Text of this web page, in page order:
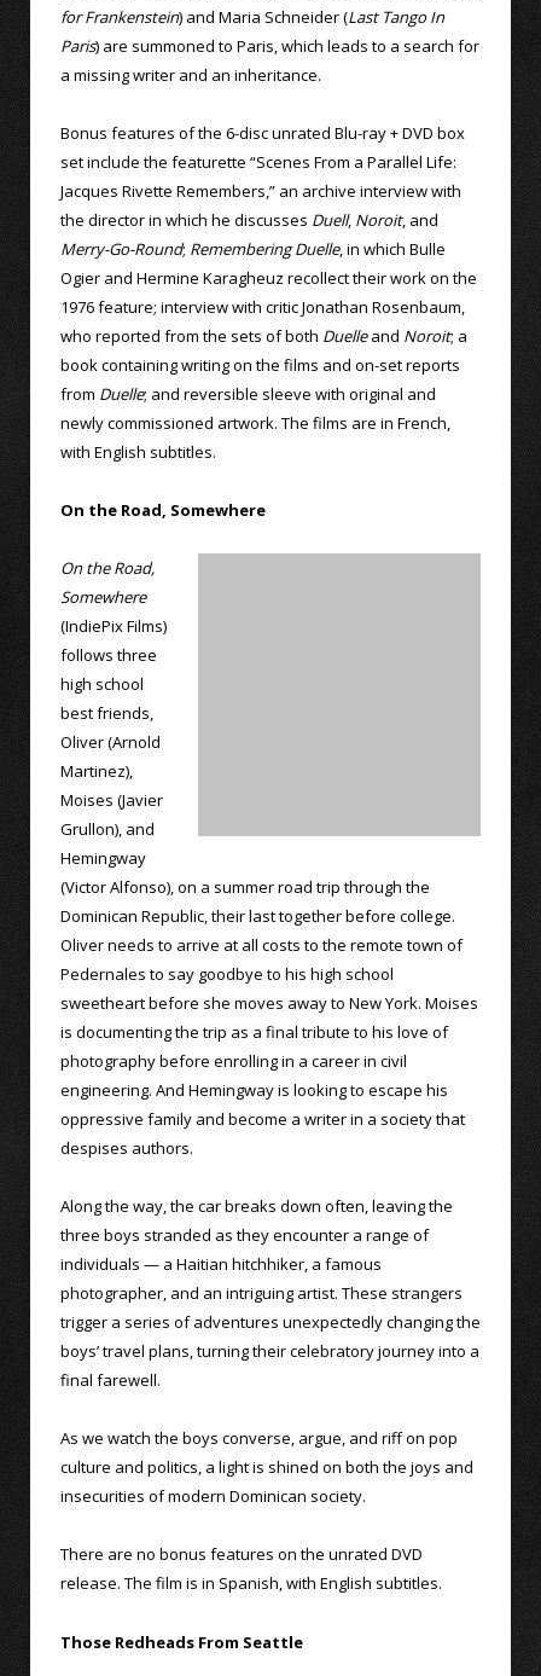
for Frankenstein) and Maria Schneider (Last Tango In
Paris) are summoned to Paris, which leads to a search for
a missing writer and an inheritance.
Bonus features of the 6-disc unrated Blu-ray + DVD box
set include the featurette “Scenes From a Parallel Life:
Jacques Rivette Remembers,” an archive interview with
the director in which he discusses Duell, Noroit, and
Merry-Go-Round; Remembering Duelle, in which Bulle
Ogier and Hermine Karagheuz recollect their work on the
1976 feature; interview with critic Jonathan Rosenbaum,
who reported from the sets of both Duelleand Noroit; a
book containing writing on the films and on-set reports
from Duelle; and reversible sleeve with original and
newly commissioned artwork. The films are in French,
with English subtitles.
On the Road, Somewhere
On the Road,
Somewhere
(IndiePix Films)
follows three
high school
best friends,
Oliver (Arnold
Martinez),
Moises (Javier
Grullon), and
Hemingway
(Victor Alfonso), on a summer road trip through the
Dominican Republic, their last together before college.
Oliver needs to arrive at all costs to the remote town of
Pedernales to say goodbye to his high school
sweetheart before she moves away to New York. Moises
is documenting the trip as a final tribute to his love of
photography before enrolling in a career in civil
engineering. And Hemingway is looking to escape his
oppressive family and become a writer in a society that
despises authors.
Along the way, the car breaks down often, leaving the
three boys stranded as they encounter a range of
individuals — a Haitian hitchhiker, a famous
photographer, and an intriguing artist. These strangers
trigger a series of adventures unexpectedly changing the
boys’ travel plans, turning their celebratory journey into a
final farewell.
As we watch the boys converse, argue, and riff on pop
culture and politics, a light is shined on both the joys and
insecurities of modern Dominican society.
There are no bonus features on the unrated DVD
release. The film is in Spanish, with English subtitles.
Those Redheads From Seattle